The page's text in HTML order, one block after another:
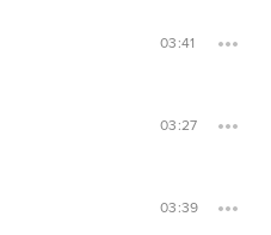
03:41
03:27
03:39